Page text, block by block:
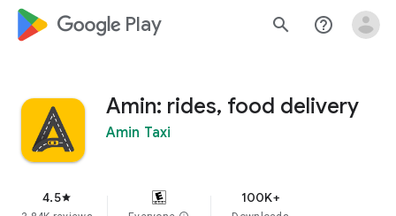
google_logo Play search help_outline
Amin: rides, food delivery
Amin Taxi
4.5star 100K+